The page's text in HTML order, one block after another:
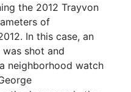
the 2012 Trayvon
of
In this case, an
shot and
neighborhood watch